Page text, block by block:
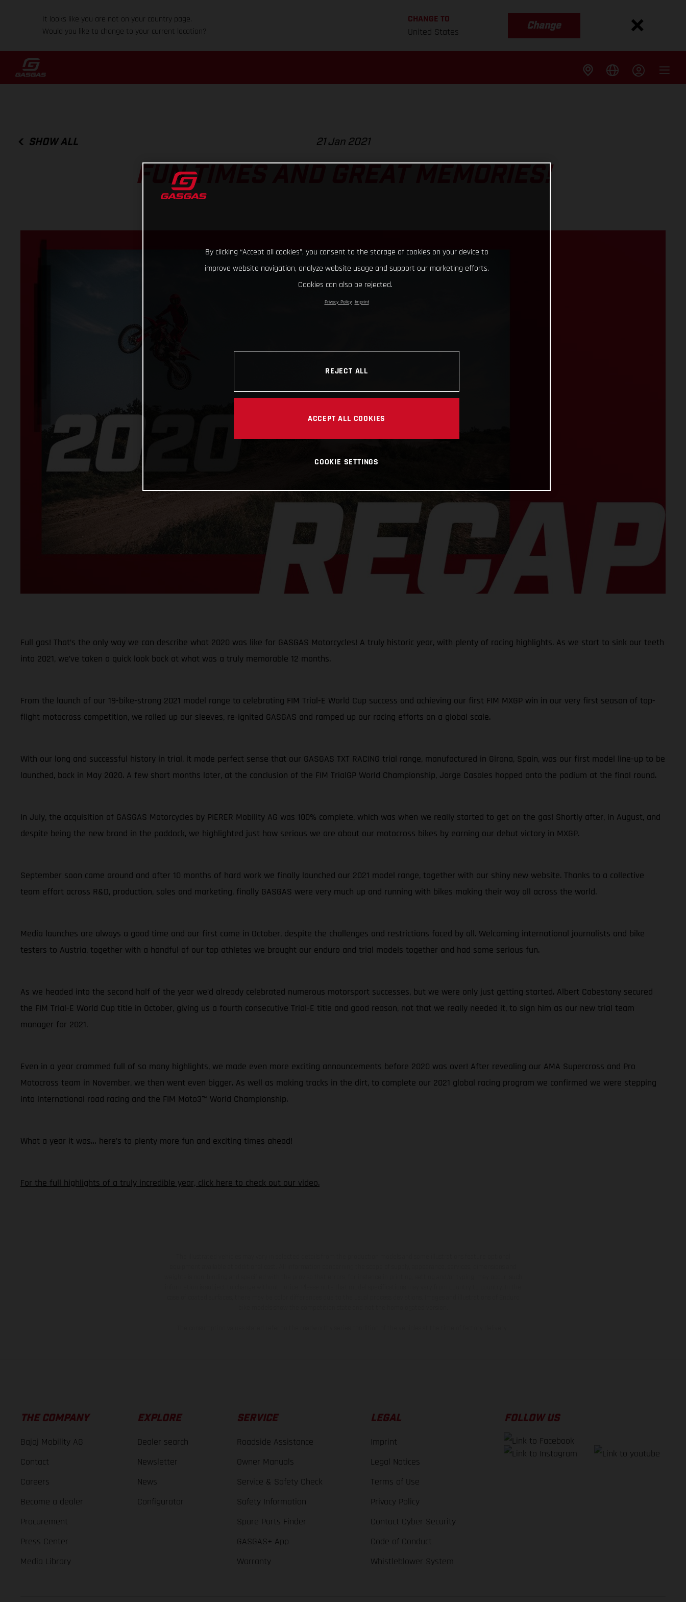
It looks like you are not on your country page.
Would you like to change to your current location?
CHANGE TO
United States
Change
SHOW ALL 21 Jan 2021
FUN TIMES AND GREAT MEMORIES!
Full gas! That’s the only way we can describe what 2020 was like for GASGAS Motorcycles! A truly historic year, with plenty of racing highlights. As we start to sink our teeth
into 2021, we’ve taken a quick look back at what was a truly memorable 12 months.
From the launch of our 19-bike-strong 2021 model range to celebrating FIM Trial-E World Cup success and achieving our first FIM MXGP win in our very first season of top-
flight motocross competition, we rolled up our sleeves, re-ignited GASGAS and ramped up our racing efforts on a global scale.
With our long and successful history in trial, it made perfect sense that our GASGAS TXT RACING trial range, manufactured in Girona, Spain, was our first model line-up to be
launched, back in May 2020. A few short months later, at the conclusion of the FIM TrialGP World Championship, Jorge Casales hopped onto the podium at the final round.
In July, the acquisition of GASGAS Motorcycles by PIERER Mobility AG was 100% complete, which was when we really started to get on the gas! Shortly after, in August, and
despite being the new brand in the paddock, we highlighted just how serious we are about our motocross bikes by earning our debut victory in MXGP.
September soon came around and after 10 months of hard work we finally launched our 2021 model range, together with our shiny new website. Thanks to a collective
team effort across R&D, production, sales and marketing, finally GASGAS were very much up and running with bikes making their way all across the world.
Media launches are always a good time and our first came in October, despite the challenges and restrictions faced by all. Welcoming international journalists and bike
testers to Austria, together with a handful of our top athletes we brought our enduro and trial models together and had some serious fun.
As we headed into the second half of the year we’d already celebrated numerous motorsport successes, but we were only just getting started. Albert Cabestany secured
the FIM Trial-E World Cup title in October, giving us a fourth consecutive Trial-E title and good reason, not that we really needed it, to sign him as our new trial team
manager for 2021.
Even in a year crammed full of so many highlights, we made even more exciting announcements before 2020 was over! After revealing our AMA Supercross and Pro
Motocross team in November, we then went even bigger. As well as making tracks in the dirt, to complete our 2021 global racing program we confirmed we were stepping
into international road racing and the FIM Moto3™ World Championship.
What a year it was… here’s to plenty more fun and exciting times ahead!
For the full highlights of a truly incredible year, click here to check out our video.
THE COMPANY
Bajaj Mobility AG
Contact
Careers
Become a dealer
Procurement
Press Center
Media Library
EXPLORE
Dealer search
Newsletter
News
Configurator
SERVICE
Roadside Assistance
Owner Manuals
Service & Safety Check
Safety Information
Spare Parts Finder
GASGAS+ App
Warranty
LEGAL
Imprint
Legal Notices
Terms of Use
Privacy Policy
Contact Cyber Security
Code of Conduct
Whistleblower System
FOLLOW US
By clicking “Accept all cookies”, you consent to the storage of cookies on your device to
improve website navigation, analyze website usage and support our marketing efforts.
Cookies can also be rejected.
Privacy Policy Imprint
REJECT ALL
ACCEPT ALL COOKIES
COOKIE SETTINGS